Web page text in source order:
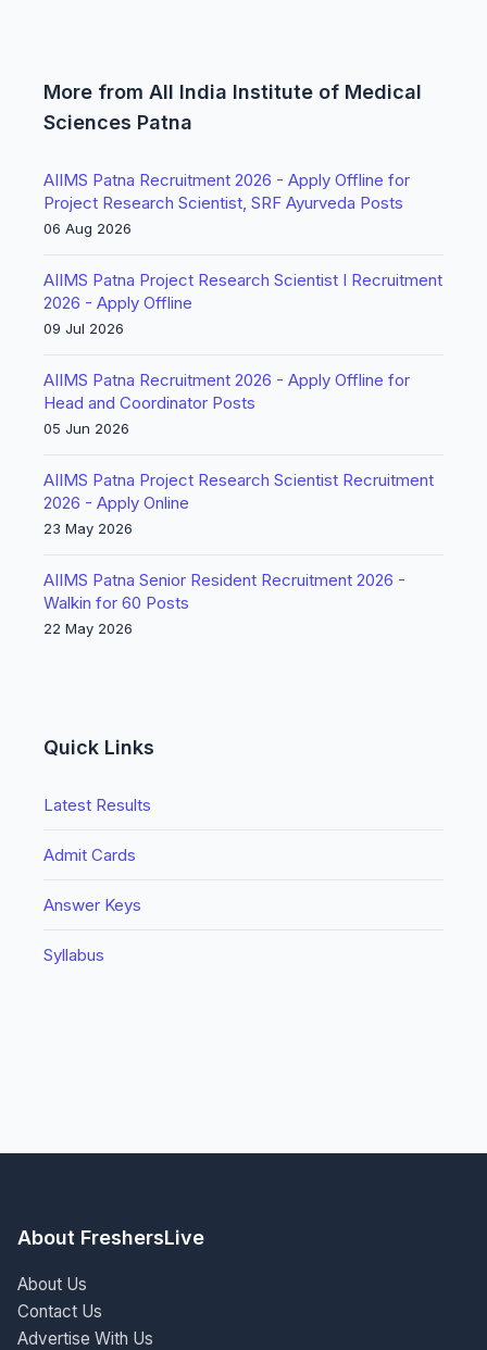
More from All India Institute of Medical
Sciences Patna
AIIMS Patna Recruitment 2026 - Apply Offline for
Project Research Scientist, SRF Ayurveda Posts
06 Aug 2026
AIIMS Patna Project Research Scientist I Recruitment
2026 - Apply Offline
09 Jul 2026
AIIMS Patna Recruitment 2026 - Apply Offline for
Head and Coordinator Posts
05 Jun 2026
AIIMS Patna Project Research Scientist Recruitment
2026 - Apply Online
23 May 2026
AIIMS Patna Senior Resident Recruitment 2026 -
Walkin for 60 Posts
22 May 2026
Quick Links
Latest Results
Admit Cards
Answer Keys
Syllabus
About FreshersLive
About Us
Contact Us
Advertise With Us